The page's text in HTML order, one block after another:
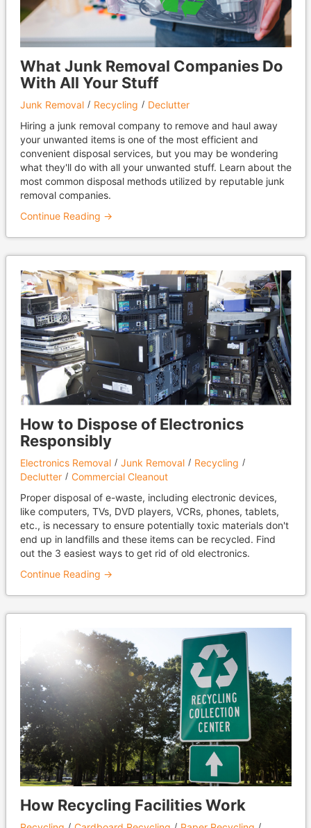
What Junk Removal Companies Do
With All Your Stuff
Junk Removal Recycling
Declutter
Hiring a junk removal company to remove and haul away
your unwanted items is one of the most efficient and
convenient disposal services, but you may be wondering
what they'll do with all your unwanted stuff. Learn about the
most common disposal methods utilized by reputable junk
removal companies.
Continue Reading →
How to Dispose of Electronics
Responsibly
Electronics Removal Junk Removal
Recycling
Declutter
Commercial Cleanout
Proper disposal of e-waste, including electronic devices,
like computers, TVs, DVD players, VCRs, phones, tablets,
etc., is necessary to ensure potentially toxic materials don't
end up in landfills and these items can be recycled. Find
out the 3 easiest ways to get rid of old electronics.
Continue Reading →
How Recycling Facilities Work